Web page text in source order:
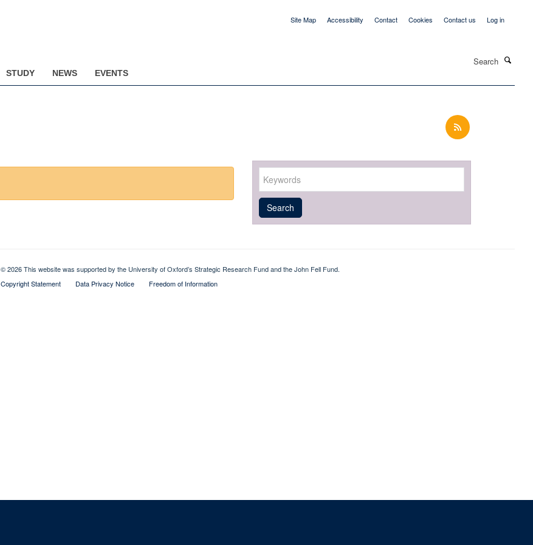
Site Map Accessibility Contact Cookies Contact us Log in
STUDY NEWS EVENTS
Year
published
Publishing
group
Author
By
type
Search
© 2026 This website was supported by the University of Oxford’s Strategic Research Fund and the John Fell Fund.
Copyright Statement
Data Privacy Notice Freedom of Information